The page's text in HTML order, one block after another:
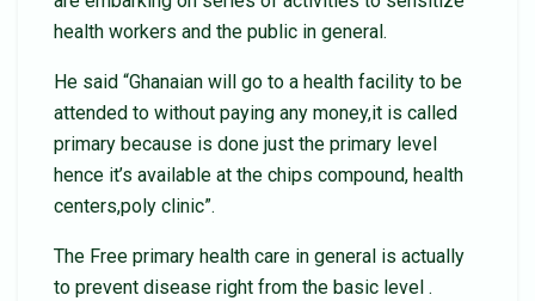
health workers and the public in general.
He said “Ghanaian will go to a health facility to be
attended to without paying any money,it is called
primary because is done just the primary level
hence it’s available at the chips compound, health
centers,poly clinic”.
The Free primary health care in general is actually
to prevent disease right from the basic level .